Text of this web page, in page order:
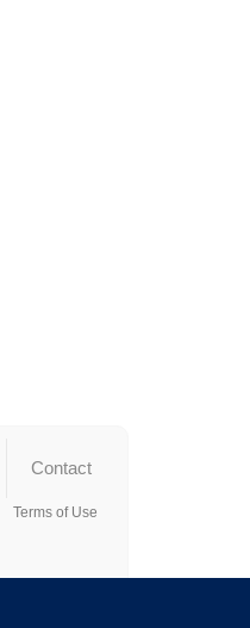
Contact
Terms of Use